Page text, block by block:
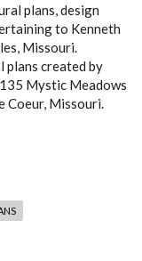
plans, design
to Kenneth
Missouri.
created by
Mystic Meadows
Coeur, Missouri.